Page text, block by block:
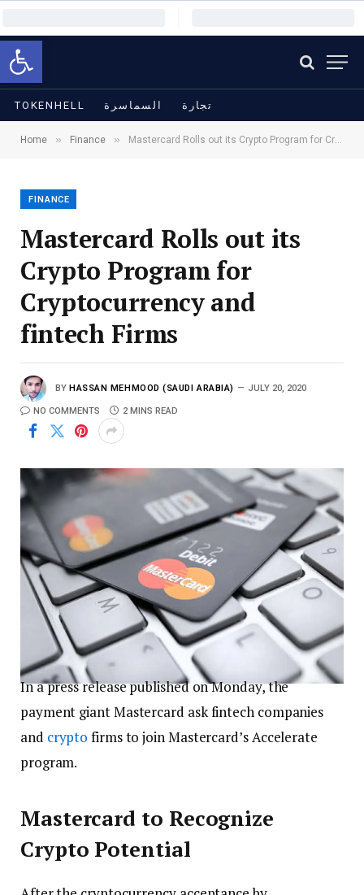
Open toolbar
TOKENHELL السماسرة تجارة
Home » Finance » Mastercard Rolls out its Crypto Program for Cryptocurrency and fintech Firms
FINANCE
Mastercard Rolls out its
Crypto Program for
Cryptocurrency and
fintech Firms
BY HASSAN MEHMOOD (SAUDI ARABIA) JULY 20, 2020
NO COMMENTS 2 MINS READ
In a press release published on Monday, the
payment giant Mastercard ask fintech companies
and crypto firms to join Mastercard’s Accelerate
program.
Mastercard to Recognize
Crypto Potential